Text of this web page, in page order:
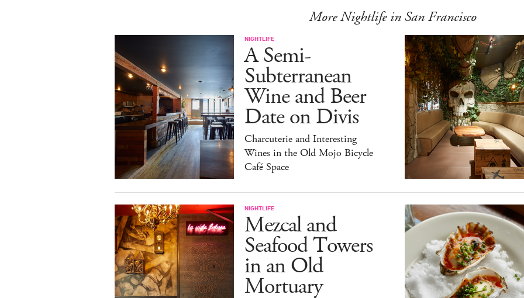
More Nightlife in San Francisco
NIGHTLIFE
A Semi-
Subterranean
Wine and Beer
Date on Divis
Charcuterie and Interesting
Wines in the Old Mojo Bicycle
Café Space
NIGHTLIFE
Mezcal and
Seafood Towers
in an Old
Mortuary